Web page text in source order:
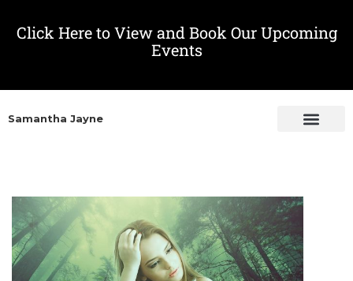
Click Here to View and Book Our Upcoming
Events
Samantha Jayne